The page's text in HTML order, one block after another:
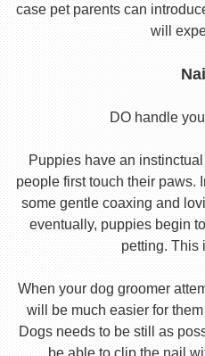
case pet parents can
will
DO handle
Puppies have an
people first touch their paws.
some gentle coaxing and
eventually, puppies begin
petting. This
When your dog groomer
will be much easier for
Dogs needs to be still as
be able to clip the nail